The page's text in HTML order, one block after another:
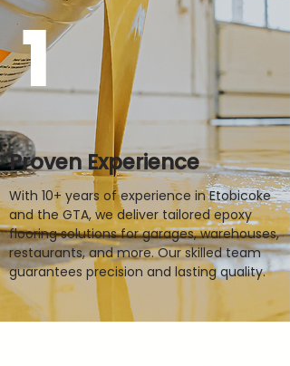
1
Proven Experience
With 10+ years of experience in Etobicoke
and the GTA, we deliver tailored epoxy
flooring solutions for garages, warehouses,
restaurants, and more. Our skilled team
guarantees precision and lasting quality.